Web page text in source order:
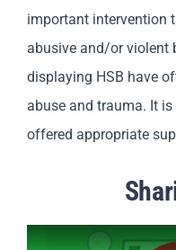
important intervention
abusive and/or violent
displaying HSB have
abuse and trauma. It
offered appropriate